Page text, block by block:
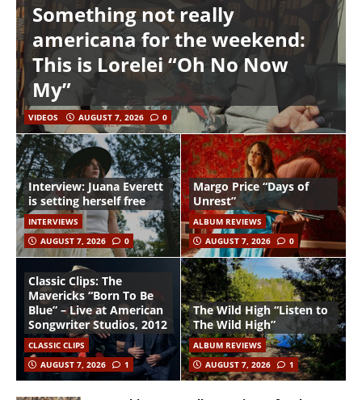
Something not really
americana for the weekend:
This is Lorelei “Oh No Now
My”
VIDEOS AUGUST 7, 2026 0
Interview: Juana Everett
is setting herself free
INTERVIEWS
AUGUST 7, 2026
0
Margo Price “Days of
Unrest”
ALBUM REVIEWS
AUGUST 7, 2026
0
Classic Clips: The
Mavericks “Born To Be
Blue” – Live at American
Songwriter Studios, 2012
CLASSIC CLIPS
AUGUST 7, 2026
1
The Wild High “Listen to
The Wild High”
ALBUM REVIEWS
AUGUST 7, 2026
1